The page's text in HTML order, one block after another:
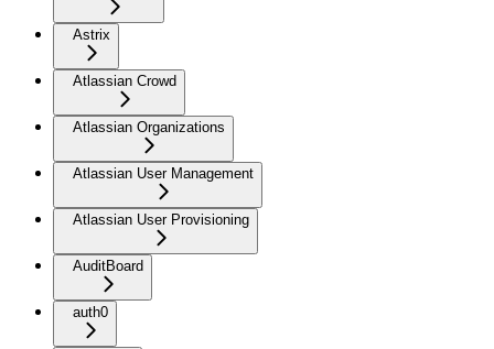
Astrix
Atlassian Crowd
Atlassian Organizations
Atlassian User Management
Atlassian User Provisioning
AuditBoard
auth0